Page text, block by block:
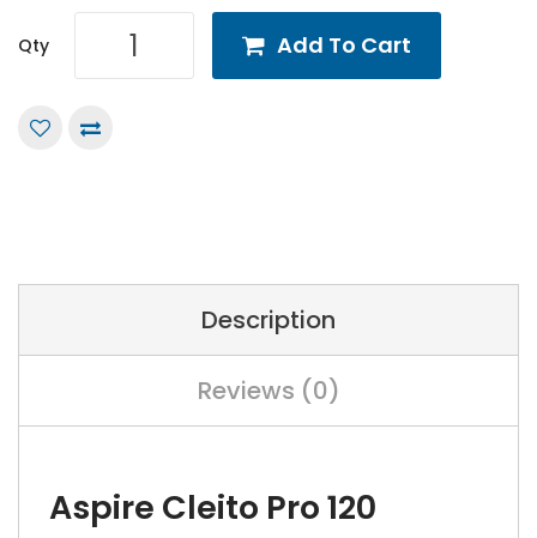
Qty Add To Cart
Description
Reviews (0)
Aspire Cleito Pro 120